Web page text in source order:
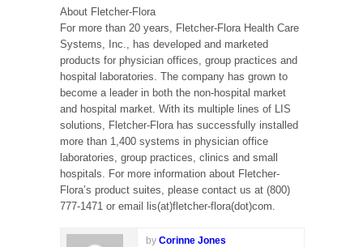
About Fletcher-Flora
For more than 20 years, Fletcher-Flora Health Care
Systems, Inc., has developed and marketed
products for physician offices, group practices and
hospital laboratories. The company has grown to
become a leader in both the non-hospital market
and hospital market. With its multiple lines of LIS
solutions, Fletcher-Flora has successfully installed
more than 1,400 systems in physician office
laboratories, group practices, clinics and small
hospitals. For more information about Fletcher-
Flora’s product suites, please contact us at (800)
777-1471 or email lis(at)fletcher-flora(dot)com.
by Corinne Jones